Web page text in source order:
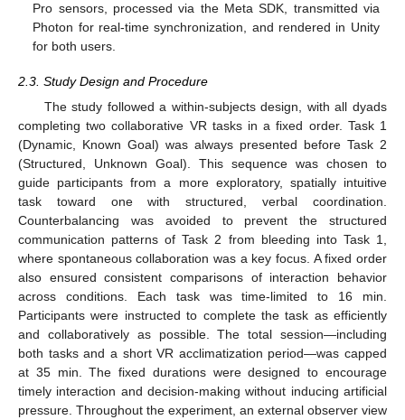
Pro sensors, processed via the Meta SDK, transmitted via
Photon for real-time synchronization, and rendered in Unity
for both users.
2.3. Study Design and Procedure
The study followed a within-subjects design, with all dyads
completing two collaborative VR tasks in a fixed order. Task 1
(Dynamic, Known Goal) was always presented before Task 2
(Structured, Unknown Goal). This sequence was chosen to
guide participants from a more exploratory, spatially intuitive
task toward one with structured, verbal coordination.
Counterbalancing was avoided to prevent the structured
communication patterns of Task 2 from bleeding into Task 1,
where spontaneous collaboration was a key focus. A fixed order
also ensured consistent comparisons of interaction behavior
across conditions. Each task was time-limited to 16 min.
Participants were instructed to complete the task as efficiently
and collaboratively as possible. The total session—including
both tasks and a short VR acclimatization period—was capped
at 35 min. The fixed durations were designed to encourage
timely interaction and decision-making without inducing artificial
pressure. Throughout the experiment, an external observer view